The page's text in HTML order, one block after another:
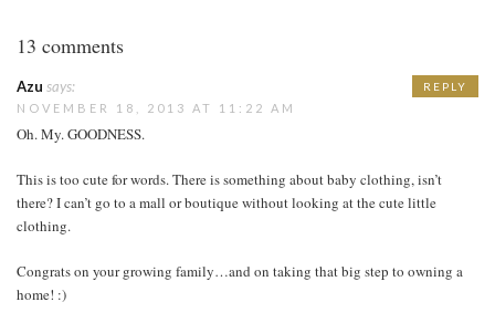
13 comments
Azu says:
NOVEMBER 18, 2013 AT 11:22 AM
Oh. My. GOODNESS.
This is too cute for words. There is something about baby clothing, isn’t
there? I can’t go to a mall or boutique without looking at the cute little
clothing.
Congrats on your growing family…and on taking that big step to owning a
home! :)
REPLY